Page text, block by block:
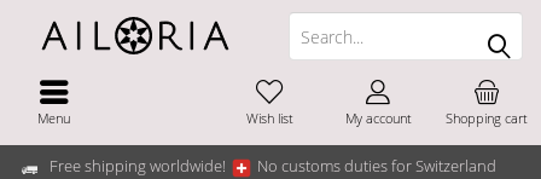
Free shipping worldwide! No customs duties for Switzerland
Menu Shopping cart
Wish list My account